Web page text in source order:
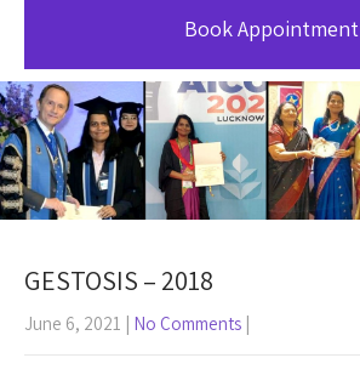
Book Appointment
GESTOSIS – 2018
June 6, 2021 | No Comments |